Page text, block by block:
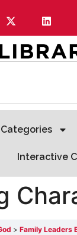
Categories
Interactive
Family Leaders